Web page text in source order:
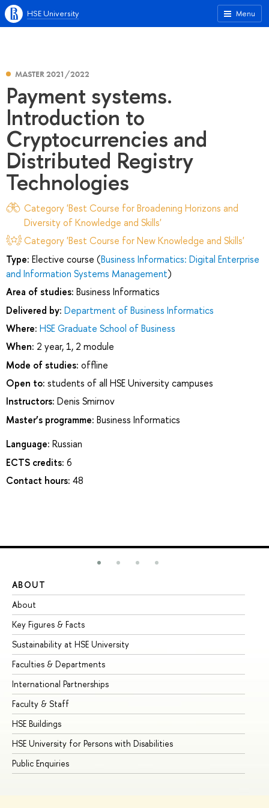
Menu
HSE University
MASTER 2021/2022
Payment systems.
Introduction to
Cryptocurrencies and
Distributed Registry
Technologies
Category 'Best Course for Broadening Horizons and
Diversity of Knowledge and Skills'
Category 'Best Course for New Knowledge and Skills'
Type: Elective course (Business Informatics: Digital Enterprise
and Information Systems Management)
Area of studies: Business Informatics
Delivered by: Department of Business Informatics
Where: HSE Graduate School of Business
When: 2 year, 1, 2 module
Mode of studies: offline
Open to: students of all HSE University campuses
Instructors: Denis Smirnov
Master’s programme: Business Informatics
Language: Russian
ECTS credits: 6
Contact hours: 48
ABOUT
About
Key Figures & Facts
Sustainability at HSE University
Faculties & Departments
International Partnerships
Faculty & Staff
HSE Buildings
HSE University for Persons with Disabilities
Public Enquiries